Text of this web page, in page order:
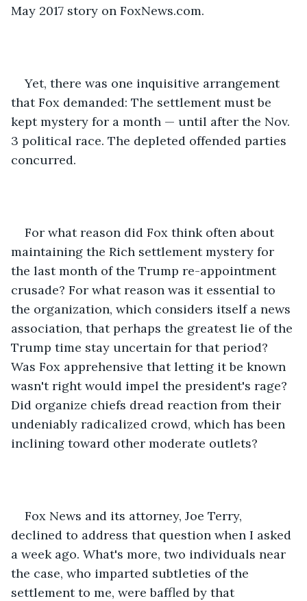
May 2017 story on FoxNews.com.
Yet, there was one inquisitive arrangement
that Fox demanded: The settlement must be
kept mystery for a month — until after the Nov.
3 political race. The depleted offended parties
concurred.
For what reason did Fox think often about
maintaining the Rich settlement mystery for
the last month of the Trump re-appointment
crusade? For what reason was it essential to
the organization, which considers itself a news
association, that perhaps the greatest lie of the
Trump time stay uncertain for that period?
Was Fox apprehensive that letting it be known
wasn't right would impel the president's rage?
Did organize chiefs dread reaction from their
undeniably radicalized crowd, which has been
inclining toward other moderate outlets?
Fox News and its attorney, Joe Terry,
declined to address that question when I asked
a week ago. What's more, two individuals near
the case, who imparted subtleties of the
settlement to me, were baffled by that